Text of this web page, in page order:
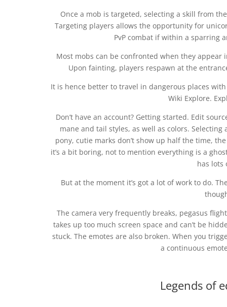
Once a mob is targeted, selecting a skill from
Targeting players allows the opportunity for
PvP combat if within a sparring
Most mobs can be confronted when they
Upon fainting, players respawn at the
It is hence better to travel in dangerous places
Wiki Explore.
Don’t have an account? Getting started. Edit
mane and tail styles, as well as colors.
pony, cutie marks don’t show up half the time,
it’s a bit boring, not to mention everything is a
has lots
But at the moment it’s got a lot of work to do.
The camera very frequently breaks, pegasus
takes up too much screen space and can’t be
stuck. The emotes are also broken. When you
a continuous
Legends of